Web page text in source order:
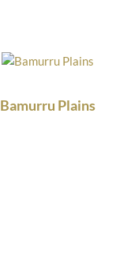
Bamurru Plains